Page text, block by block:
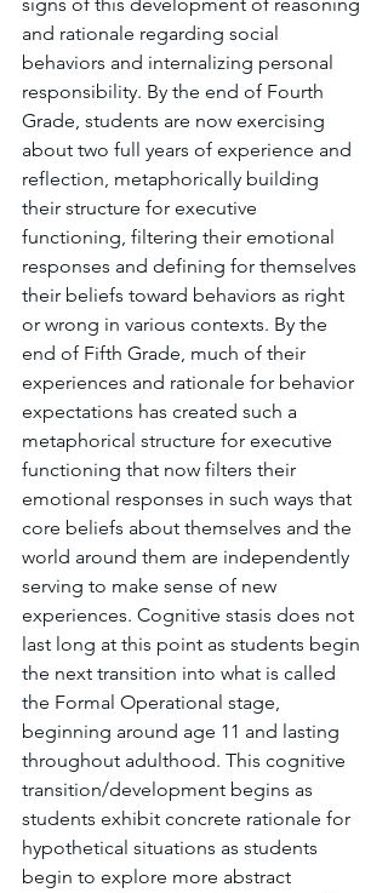
and rationale regarding social
behaviors and internalizing personal
responsibility. By the end of Fourth
Grade, students are now exercising
about two full years of experience and
reflection, metaphorically building
their structure for executive
functioning, filtering their emotional
responses and defining for themselves
their beliefs toward behaviors as right
or wrong in various contexts. By the
end of Fifth Grade, much of their
experiences and rationale for behavior
expectations has created such a
metaphorical structure for executive
functioning that now filters their
emotional responses in such ways that
core beliefs about themselves and the
world around them are independently
serving to make sense of new
experiences. Cognitive stasis does not
last long at this point as students begin
the next transition into what is called
the Formal Operational stage,
beginning around age 11 and lasting
throughout adulthood. This cognitive
transition/development begins as
students exhibit concrete rationale for
hypothetical situations as students
begin to explore more abstract